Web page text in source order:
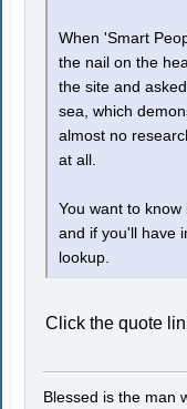
When 'Smart
the nail on the
the site and
sea, which
almost no
at all.
You want to
and if you'll have
lookup.
Click the quote
Blessed is the man